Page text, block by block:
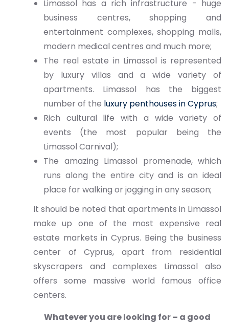
Limassol has a rich infrastructure - huge
business centres, shopping and
entertainment complexes, shopping malls,
modern medical centres and much more;
The real estate in Limassol is represented
by luxury villas and a wide variety of
apartments. Limassol has the biggest
number of the luxury penthouses in Cyprus;
Rich cultural life with a wide variety of
events (the most popular being the
Limassol Carnival);
The amazing Limassol promenade, which
runs along the entire city and is an ideal
place for walking or jogging in any season;
It should be noted that apartments in Limassol
make up one of the most expensive real
estate markets in Cyprus. Being the business
center of Cyprus, apart from residential
skyscrapers and complexes Limassol also
offers some massive world famous office
centers.
Whatever you are looking for – a good